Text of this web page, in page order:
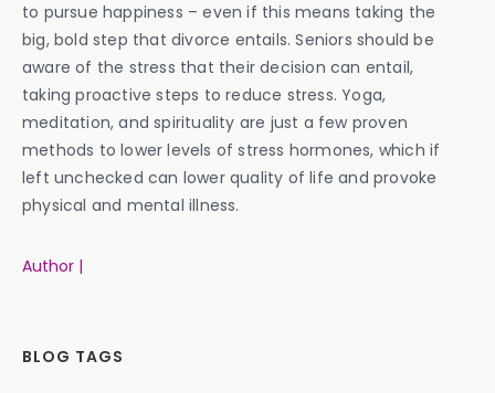
to pursue happiness – even if this means taking the
big, bold step that divorce entails. Seniors should be
aware of the stress that their decision can entail,
taking proactive steps to reduce stress. Yoga,
meditation, and spirituality are just a few proven
methods to lower levels of stress hormones, which if
left unchecked can lower quality of life and provoke
physical and mental illness.
Author |
BLOG TAGS